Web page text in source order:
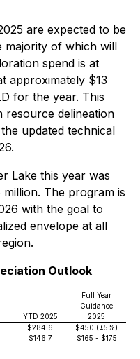
are expected to be
majority of which will
spend is at
approximately $13
for the year. This
resource delineation
updated technical
Lake this year was
The program is
with the goal to
envelope at all
Outlook
YTD 2025
Full Year
Guidance
2025
$284.6
$450 (±5%)
$146.7 $165 - $175